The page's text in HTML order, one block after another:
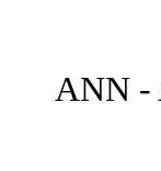
ANN -